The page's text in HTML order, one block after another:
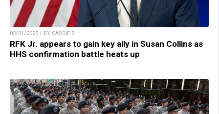
02/01/2025 / BY CASSIE B.
RFK Jr. appears to gain key ally in Susan Collins as
HHS confirmation battle heats up